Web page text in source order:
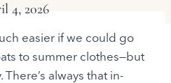
4, 2026
easier if we could go
to summer clothes—but
always that in-